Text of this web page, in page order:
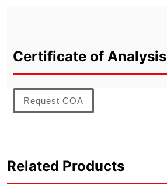
Certificate of Analysis
Request COA
Related Products